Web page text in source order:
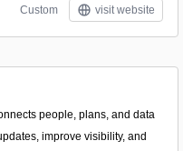
Custom visit website
people, plans, and data
improve visibility, and